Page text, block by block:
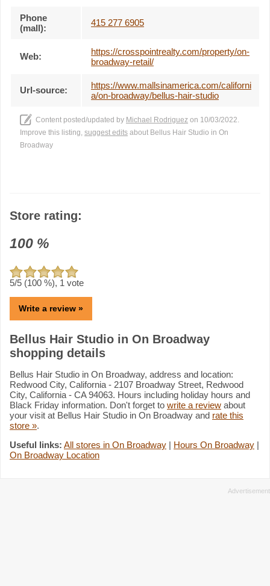
Phone
(mall):
415 277 6905
Web:
https://crosspointrealty.com/property/on-
broadway-retail/
Url-source:
https://www.mallsinamerica.com/californi
a/on-broadway/bellus-hair-studio
Content posted/updated by Michael Rodriguez on 10/03/2022.
Improve this listing, suggest edits about Bellus Hair Studio in On
Broadway
Store rating:
100 %
5/5 (100 %), 1 vote
Write a review »
Bellus Hair Studio in On Broadway
shopping details
Bellus Hair Studio in On Broadway, address and location:
Redwood City, California - 2107 Broadway Street, Redwood
City, California - CA 94063. Hours including holiday hours and
Black Friday information. Don't forget to write a review about
your visit at Bellus Hair Studio in On Broadway and rate this
store ».
Useful links: All stores in On Broadway | Hours On Broadway |
On Broadway Location